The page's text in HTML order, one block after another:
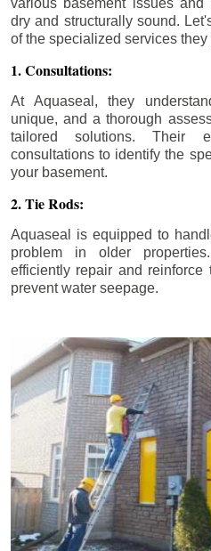
various basement issues
dry and structurally sound.
of the specialized services they
1. Consultations:
At Aquaseal, they
unique, and a thorough
tailored solutions. Their
consultations to identify the
your basement.
2. Tie Rods:
Aquaseal is equipped to
problem in older
efficiently repair and reinforce
prevent water seepage.